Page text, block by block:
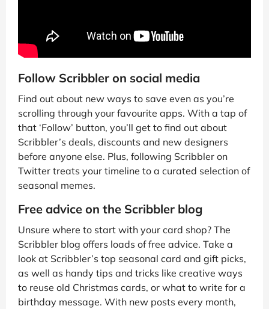
Follow Scribbler on social media
Find out about new ways to save even as you’re
scrolling through your favourite apps. With a tap of
that ‘Follow’ button, you’ll get to find out about
Scribbler’s deals, discounts and new designers
before anyone else. Plus, following Scribbler on
Twitter treats your timeline to a curated selection of
seasonal memes.
Free advice on the Scribbler blog
Unsure where to start with your card shop? The
Scribbler blog offers loads of free advice. Take a
look at Scribbler’s top seasonal card and gift picks,
as well as handy tips and tricks like creative ways
to reuse old Christmas cards, or what to write for a
birthday message. With new posts every month,